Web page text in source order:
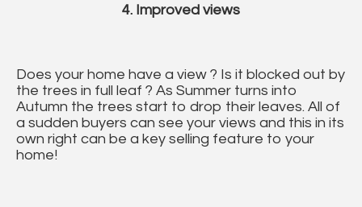
4. Improved views
Does your home have a view ? Is it blocked out by
the trees in full leaf ? As Summer turns into
Autumn the trees start to drop their leaves. All of
a sudden buyers can see your views and this in its
own right can be a key selling feature to your
home!